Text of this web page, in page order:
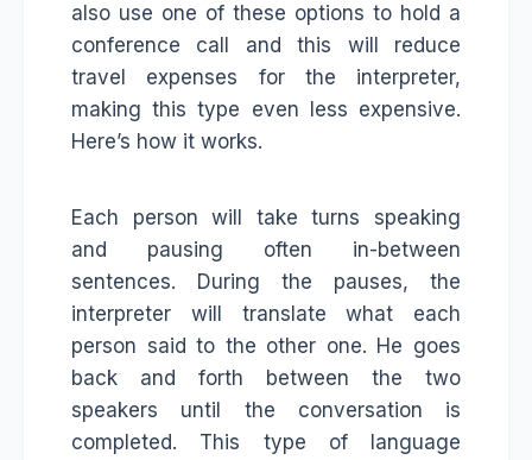
also use one of these options to hold a
conference call and this will reduce
travel expenses for the interpreter,
making this type even less expensive.
Here’s how it works.
Each person will take turns speaking
and pausing often in-between
sentences. During the pauses, the
interpreter will translate what each
person said to the other one. He goes
back and forth between the two
speakers until the conversation is
completed. This type of language